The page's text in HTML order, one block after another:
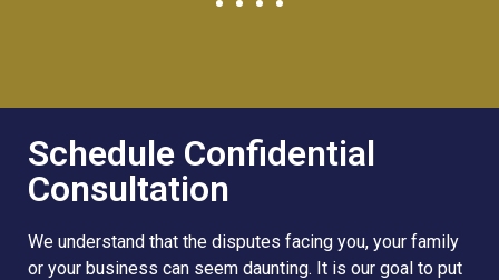
Schedule Confidential
Consultation
We understand that the disputes facing you, your family
or your business can seem daunting. It is our goal to put